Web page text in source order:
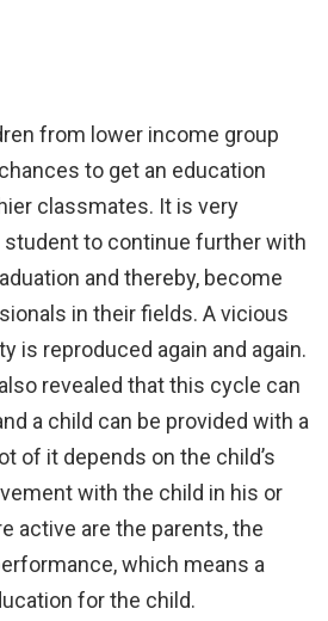
from lower income group
to get an education
classmates. It is very
to continue further with
and thereby, become
in their fields. A vicious
is reproduced again and again.
revealed that this cycle can
a child can be provided with a
of it depends on the child’s
with the child in his or
active are the parents, the
which means a
for the child.